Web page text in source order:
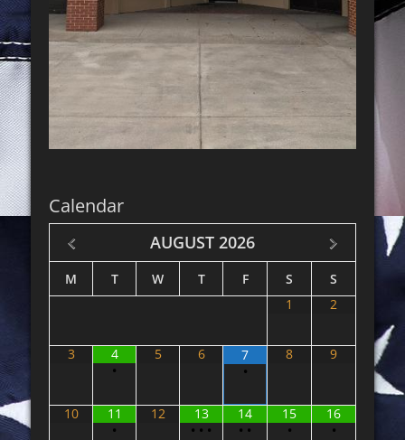
Calendar
AUGUST 2026
M T W T F S
S
1
2
3
4
•
5 6
7
•
8 9
10
11
•
12
13
• • •
14
• •
15
•
16
•